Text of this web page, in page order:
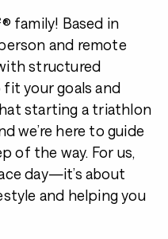
family! Based in
and remote
structured
your goals and
starting a triathlon
we’re here to guide
of the way. For us,
day—it’s about
and helping you